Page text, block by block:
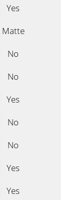
Yes
Matte
No
No
Yes
No
No
Yes
Yes